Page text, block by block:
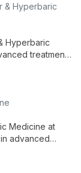
& Hyperbaric
Hyperbaric
treatments
with
Medicine at
advanced